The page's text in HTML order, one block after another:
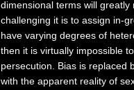
dimensional terms will
challenging it is to assign in-
have varying degrees of
then it is virtually impossible
persecution. Bias is replaced
with the apparent reality of